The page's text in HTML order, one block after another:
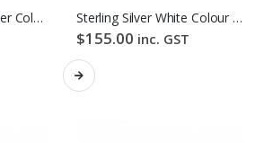
Sterling Silver Lavender Colour Freshwater Pearl Stud Earrings Sterling Silver White Colour Baroque Freshwater Pearl Hook Earrings
$155.00 inc. GST